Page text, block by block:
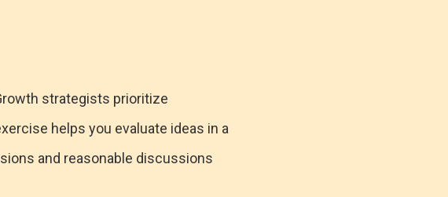
strategists prioritize
helps you evaluate ideas in a
and reasonable discussions